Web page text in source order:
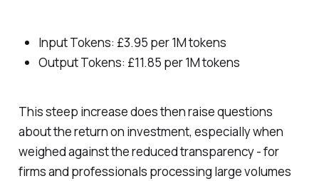
Input Tokens: £3.95 per 1M tokens
Output Tokens: £11.85 per 1M tokens
This steep increase does then raise questions
about the return on investment, especially when
weighed against the reduced transparency - for
firms and professionals processing large volumes